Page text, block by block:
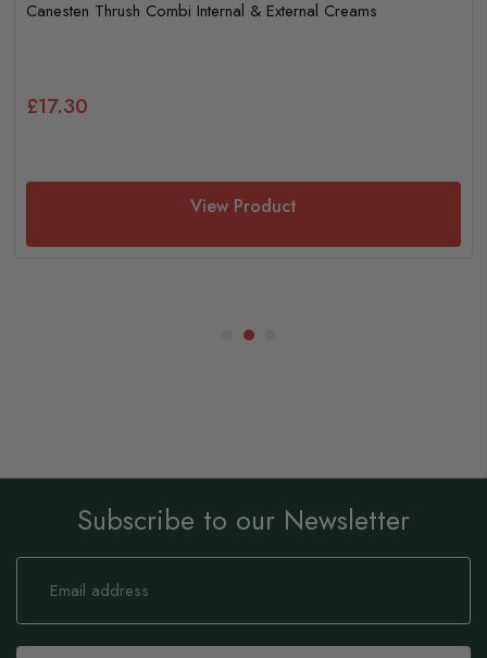
Canesten Thrush Combi Internal & External Creams
£17.30
View Product
Subscribe to our Newsletter
Sign
Our